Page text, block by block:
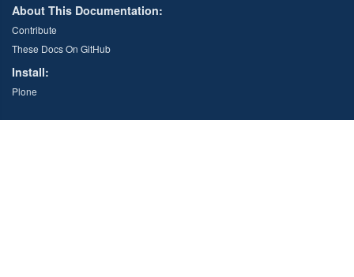
About This Documentation:
Contribute
These Docs On GitHub
Install:
Plone